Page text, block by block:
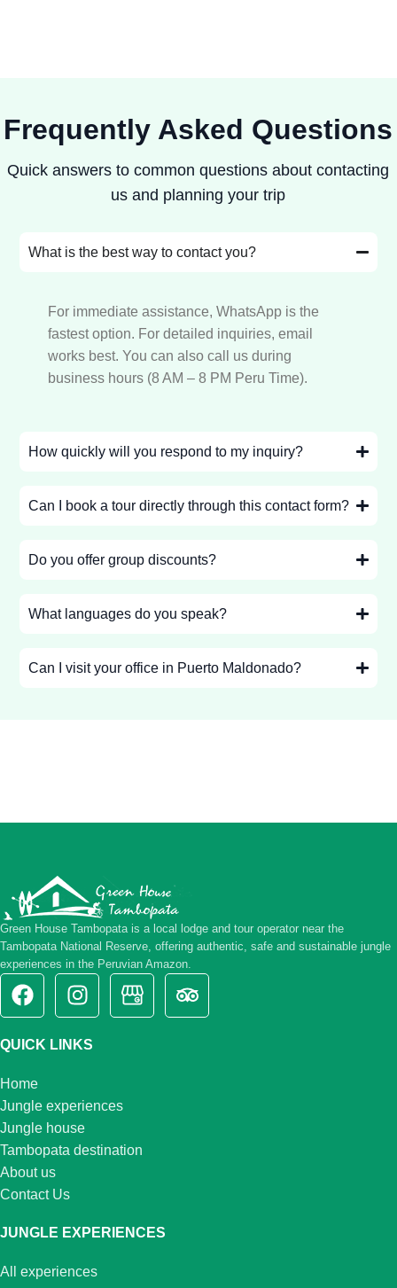
Frequently Asked Questions
Quick answers to common questions about contacting
us and planning your trip
What is the best way to contact you?
For immediate assistance, WhatsApp is the
fastest option. For detailed inquiries, email
works best. You can also call us during
business hours (8 AM – 8 PM Peru Time).
How quickly will you respond to my inquiry?
Can I book a tour directly through this contact form?
Do you offer group discounts?
What languages do you speak?
Can I visit your office in Puerto Maldonado?
Green House Tambopata is a local lodge and tour operator near the
Tambopata National Reserve, offering authentic, safe and sustainable jungle
experiences in the Peruvian Amazon.
QUICK LINKS
Home
Jungle experiences
Jungle house
Tambopata destination
About us
Contact Us
JUNGLE EXPERIENCES
All experiences